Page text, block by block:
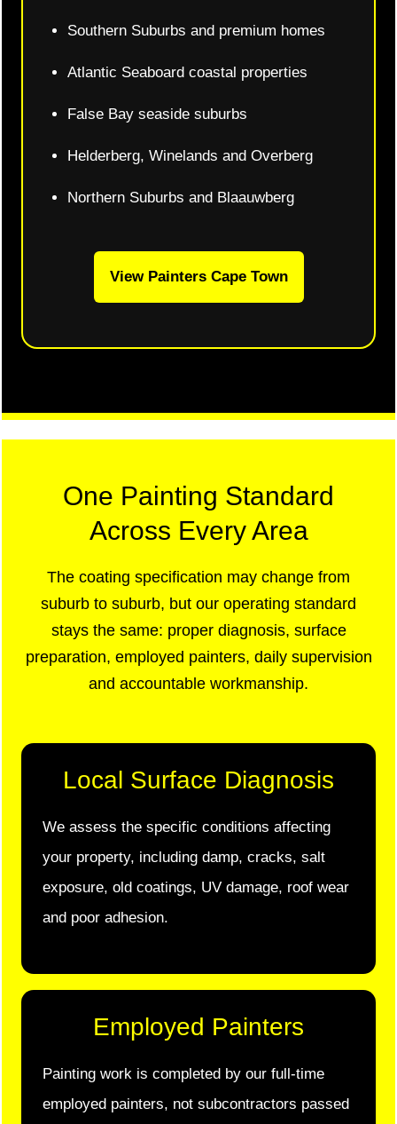
Southern Suburbs and premium homes
Atlantic Seaboard coastal properties
False Bay seaside suburbs
Helderberg, Winelands and Overberg
Northern Suburbs and Blaauwberg
View Painters Cape Town
One Painting Standard
Across Every Area
The coating specification may change from
suburb to suburb, but our operating standard
stays the same: proper diagnosis, surface
preparation, employed painters, daily supervision
and accountable workmanship.
Local Surface Diagnosis
We assess the specific conditions affecting
your property, including damp, cracks, salt
exposure, old coatings, UV damage, roof wear
and poor adhesion.
Employed Painters
Painting work is completed by our full-time
employed painters, not subcontractors passed